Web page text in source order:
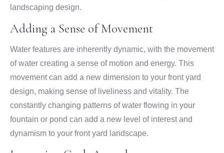
landscaping design.
Adding a Sense of Movement
Water features are inherently dynamic, with the movement
of water creating a sense of motion and energy. This
movement can add a new dimension to your front yard
design, making sense of liveliness and vitality. The
constantly changing patterns of water flowing in your
fountain or pond can add a new level of interest and
dynamism to your front yard landscape.